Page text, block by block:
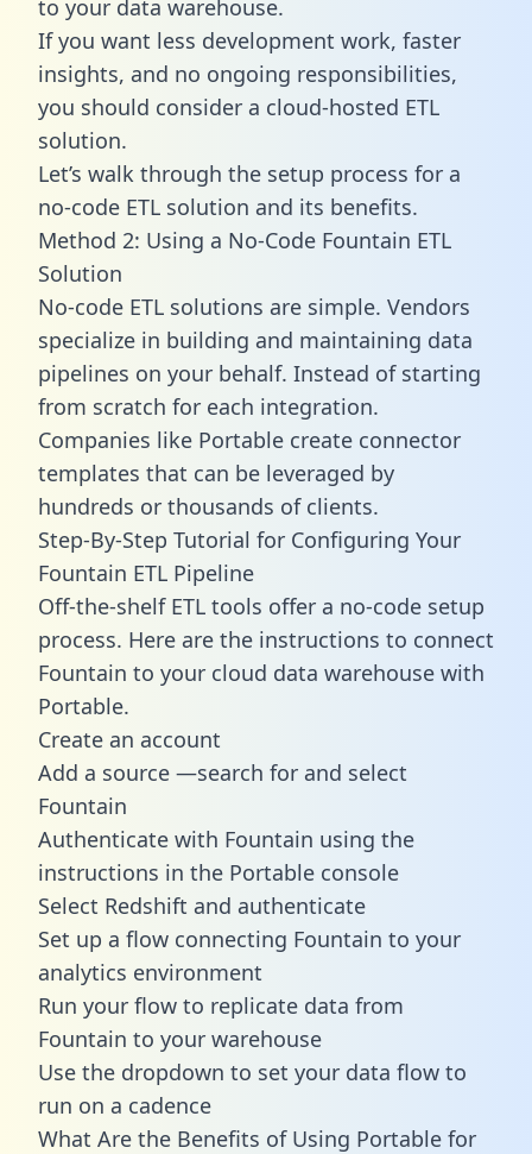
to your data warehouse.
If you want less development work, faster
insights, and no ongoing responsibilities,
you should consider a cloud-hosted ETL
solution.
Let’s walk through the setup process for a
no-code ETL solution and its benefits.
Method 2: Using a No-Code Fountain ETL
Solution
No-code ETL solutions are simple. Vendors
specialize in building and maintaining data
pipelines on your behalf. Instead of starting
from scratch for each integration.
Companies like Portable create connector
templates that can be leveraged by
hundreds or thousands of clients.
Step-By-Step Tutorial for Configuring Your
Fountain ETL Pipeline
Off-the-shelf ETL tools offer a no-code setup
process. Here are the instructions to connect
Fountain to your cloud data warehouse with
Portable.
Create an account
Add a source —search for and select
Fountain
Authenticate with Fountain using the
instructions in the Portable console
Select Redshift and authenticate
Set up a flow connecting Fountain to your
analytics environment
Run your flow to replicate data from
Fountain to your warehouse
Use the dropdown to set your data flow to
run on a cadence
What Are the Benefits of Using Portable for